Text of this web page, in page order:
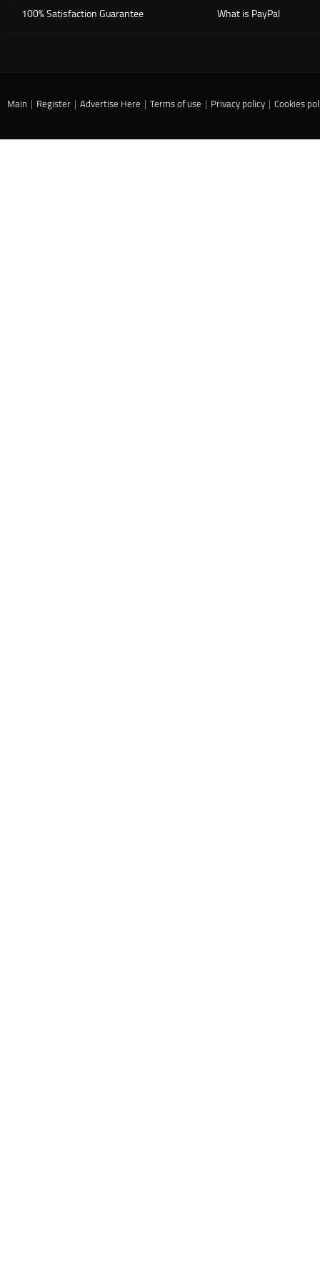
What is PayPal
100% Satisfaction Guarantee
Main | Register | Advertise Here | Terms of use | Privacy policy | Cookies